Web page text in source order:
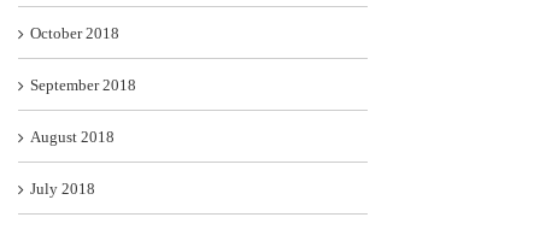
October 2018
September 2018
August 2018
July 2018